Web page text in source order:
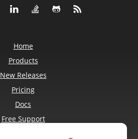
Home
Products
New Releases
Pricing
Docs
Free Support